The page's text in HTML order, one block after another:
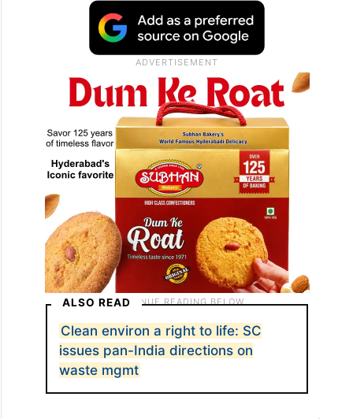
ALSO READ
Clean environ a right to life: SC
issues pan-India directions on
waste mgmt